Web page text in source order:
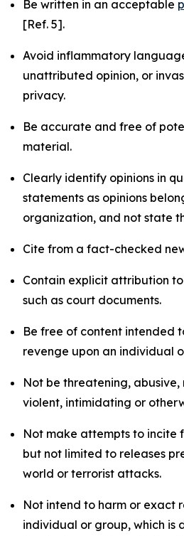
Be written in an acceptable
[Ref. 5].
Avoid inflammatory
unattributed opinion, or
privacy.
Be accurate and free of
material.
Clearly identify opinions in
statements as opinions
organization, and not state
Cite from a fact-checked
Contain explicit attribution
such as court documents.
Be free of content intended
revenge upon an individual
Not be threatening,
violent, intimidating or
Not make attempts to incite
but not limited to releases
world or terrorist attacks.
Not intend to harm or exact
individual or group, which is